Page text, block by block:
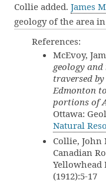
Collie added. James
geology of the area in
References:
McEvoy,
geology
traversed
Edmonton
portions of
Ottawa:
Natural
Collie, John
Canadian
Yellowhead
(1912):5-17